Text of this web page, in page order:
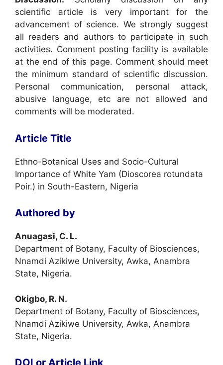
scientific article is very important for the
advancement of science. We strongly suggest
all readers and authors to participate in such
activities. Comment posting facility is available
at the end of this page. Comment should meet
the minimum standard of scientific discussion.
Personal communication, personal attack,
abusive language, etc are not allowed and
comments will be moderated.
Article Title
Ethno-Botanical Uses and Socio-Cultural
Importance of White Yam (Dioscorea rotundata
Poir.) in South-Eastern, Nigeria
Authored by
Anuagasi, C. L.
Department of Botany, Faculty of Biosciences,
Nnamdi Azikiwe University, Awka, Anambra
State, Nigeria.
Okigbo, R. N.
Department of Botany, Faculty of Biosciences,
Nnamdi Azikiwe University, Awka, Anambra
State, Nigeria.
DOI or Article Link